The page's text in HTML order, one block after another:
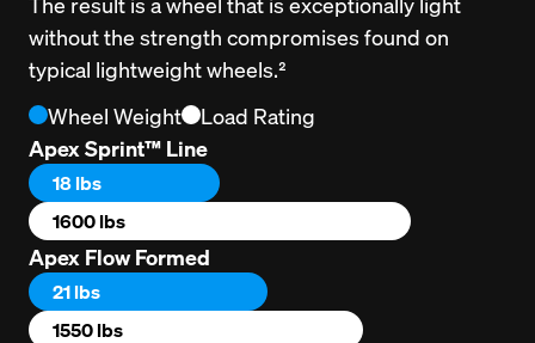
without the strength compromises found on
typical lightweight wheels.²
Wheel Weight
Load Rating
Apex Sprint™ Line
18 lbs
1600 lbs
Apex Flow Formed
21 lbs
1550 lbs